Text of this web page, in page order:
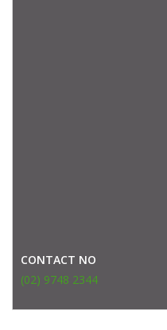
CONTACT NO
(02) 9748 2344